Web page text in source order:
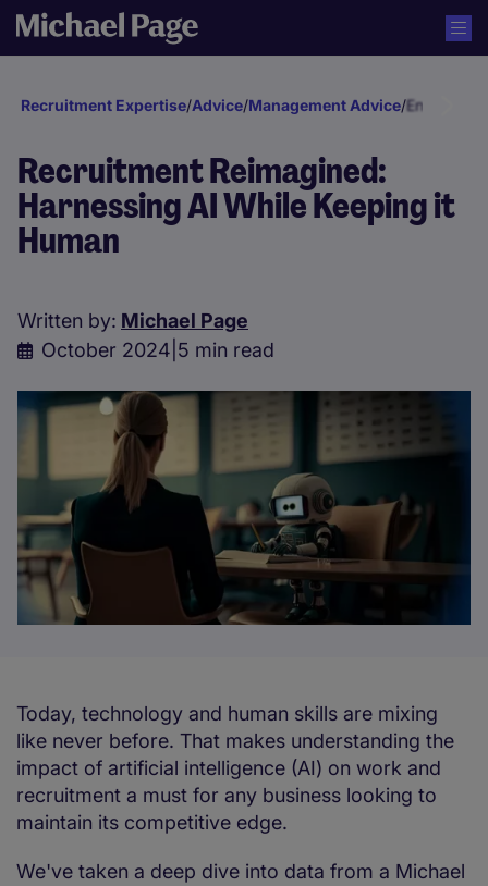
Recruitment Expertise/Advice/Management Advice/
Recruitment Reimagined:
Harnessing AI While Keeping it
Human
Written by: Michael Page
October 2024 5 min read
Today, technology and human skills are mixing
like never before. That makes understanding the
impact of artificial intelligence (AI) on work and
recruitment a must for any business looking to
maintain its competitive edge.
We've taken a deep dive into data from a Michael